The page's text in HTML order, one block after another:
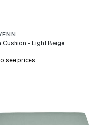
Cushion - Light Beige
see prices